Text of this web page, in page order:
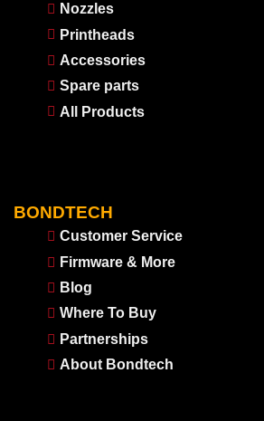
Nozzles
Printheads
Accessories
Spare parts
All Products
BONDTECH
Customer Service
Firmware & More
Blog
Where To Buy
Partnerships
About Bondtech